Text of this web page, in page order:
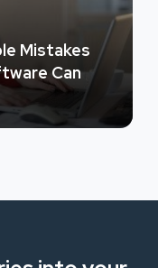
Mistakes
Can